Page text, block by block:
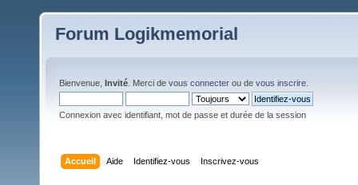
Forum Logikmemorial
Bienvenue, Invité . Merci de vous connecter ou de vous inscrire
Connexion avec identifiant, mot de passe et durée de la session
Accueil Aide Identifiez-vous Inscrivez-vous